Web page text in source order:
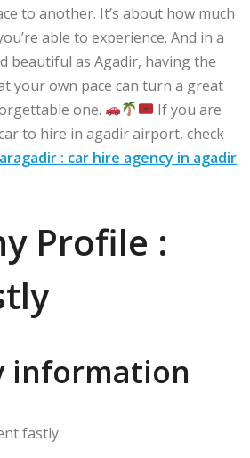
to another. It’s about how much
able to experience. And in a
beautiful as Agadir, having the
your own pace can turn a great
one.
If you are
to hire in agadir airport, check
: car hire agency in agadir
Profile :
information
fastly